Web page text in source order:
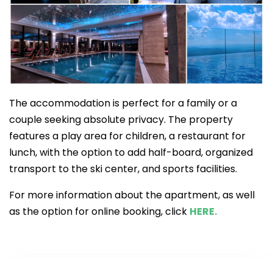
The accommodation is perfect for a family or a
couple seeking absolute privacy. The property
features a play area for children, a restaurant for
lunch, with the option to add half-board, organized
transport to the ski center, and sports facilities.
For more information about the apartment, as well
as the option for online booking, click HERE.